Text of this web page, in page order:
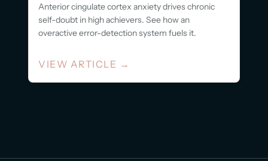
Anterior cingulate cortex anxiety drives chronic
self-doubt in high achievers. See how an
overactive error-detection system fuels it.
VIEW ARTICLE →